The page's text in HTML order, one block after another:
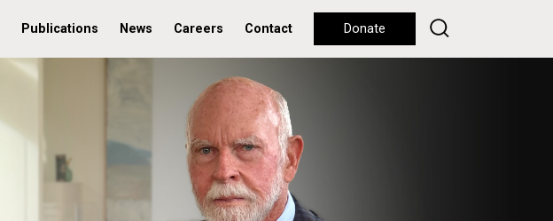
Publications News Careers Contact Donate